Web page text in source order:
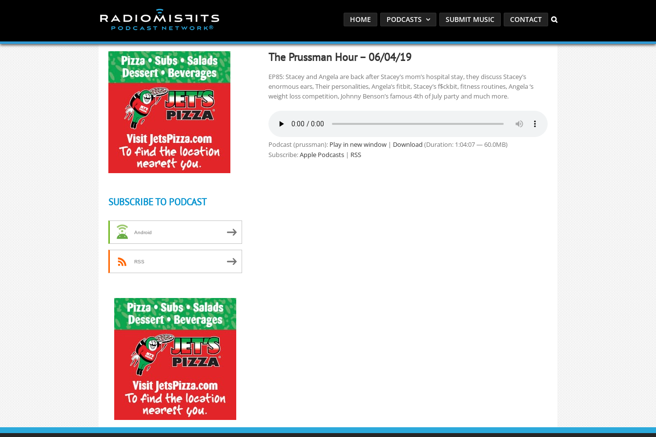
HOME PODCASTS SUBMIT MUSIC CONTACT
The Prussman Hour – 06/04/19
EP85: Stacey and Angela are back after Stacey’s mom’s hospital stay, they discuss Stacey’s
enormous ears, Their personalities, Angela’s fitbit, Stacey’s f$ckbit, fitness routines, Angela ‘s
weight loss competition, Johnny Benson’s famous 4th of July party and much more.
Podcast (prussman): Play in new window| Download (Duration: 1:04:07 — 60.0MB)
Subscribe:Apple Podcasts| RSS
SUBSCRIBE TO PODCAST
Android
RSS